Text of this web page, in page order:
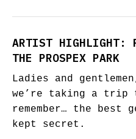
ARTIST HIGHLIGHT:
THE PROSPEX PARK
Ladies and
we’re taking a trip
remember… the best
kept secret.